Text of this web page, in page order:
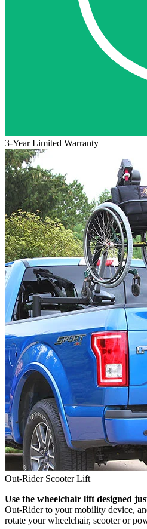
3-Year Limited Warranty
Out-Rider Scooter Lift
Use the wheelchair lift designed
Out-Rider to your mobility device,
rotate your wheelchair, scooter or